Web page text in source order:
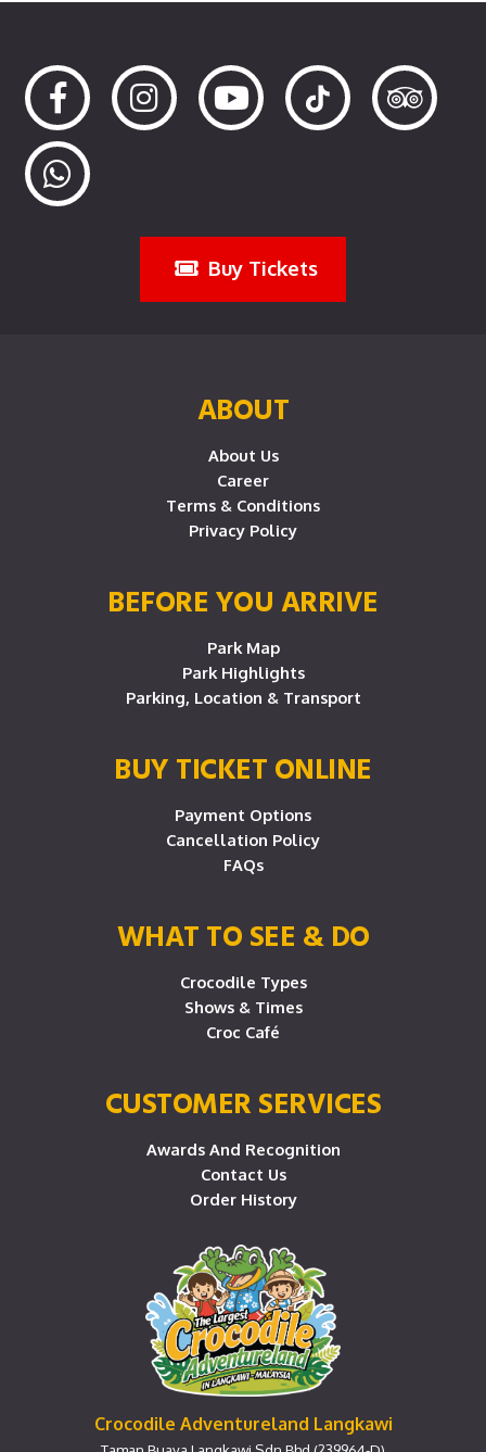
Buy Tickets
ABOUT
About Us
Career
Terms & Conditions
Privacy Policy
BEFORE YOU ARRIVE
Park Map
Park Highlights
Parking, Location & Transport
BUY TICKET ONLINE
Payment Options
Cancellation Policy
FAQs
WHAT TO SEE & DO
Crocodile Types
Shows & Times
Croc Café
CUSTOMER SERVICES
Awards And Recognition
Contact Us
Order History
Crocodile Adventureland Langkawi